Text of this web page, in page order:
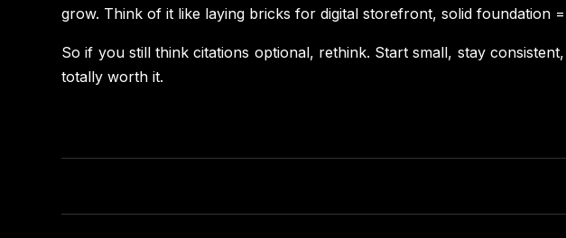
grow. Think of it like laying bricks for digital storefront, solid foundation
So if you still think citations optional, rethink. Start small, stay
totally worth it.